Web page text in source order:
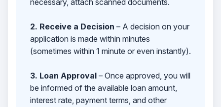
necessary, attach scanned documents.
2. Receive a Decision – A decision on your
application is made within minutes
(sometimes within 1 minute or even instantly).
3. Loan Approval– Once approved, you will
be informed of the available loan amount,
interest rate, payment terms, and other